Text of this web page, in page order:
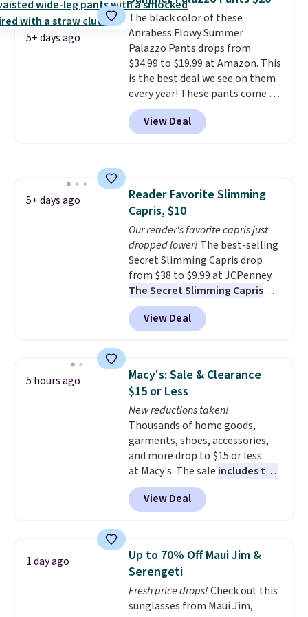
once and immediately
understand why people pay full
price for them. At $36 and $54
respectively, this is the sale
worth treating yourself.
Consider picking up a few extra
sale items to qualify for free
shipping on orders of $150 or
more. Otherwise, it adds $18.30.
at $24 with our exclusive code
BRAD24.
5+ days ago
The black color of these
Anrabess Flowy Summer
Palazzo Pants drops from
$34.99 to $19.99 at Amazon. This
is the best deal we see on them
every year! These pants come in
sizes XS-XXL and are machine
washable. Shipping is free with
Prime or when you spend $35.
View Deal
5+ days ago
Reader Favorite Slimming
Capris, $10
Our reader's favorite capris just
dropped lower! The best-selling
Secret Slimming Capris drop
from $38 to $9.99 at JCPenney.
The Secret Slimming Capris
have a loyal following for one
specific reason: the built-in
tummy panel that smooths
shapewear. Comfortable
enough to wear all day,
flattering enough that readers
keep coming back for more
colors. Shipping is free when you
spend $49. Otherwise, it adds
$8.95. You can also choose free
ship-to-store when you spend
$25.
View Deal
5 hours ago
Macy's: Sale & Clearance
$15 or Less
New reductions taken!
Thousands of home goods,
garments, shoes, accessories,
and more drop to $15 or less
at Macy's. The sale includes top
brands like Ralph Lauren,
KitchenAid, Tommy Hilfiger,
and Columbia.
Sleeveless Sweater drops from
$69.50 to $13.86 in four of the
five colors. That's the lowest
price we've seen to date. Also,
this Pokemon x Squishmallow
View Deal
1 day ago
Up to 70% Off Maui Jim &
Serengeti
Fresh price drops!Check out this
sunglasses from Maui Jim,